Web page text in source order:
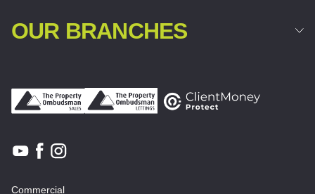
OUR BRANCHES
Commercial